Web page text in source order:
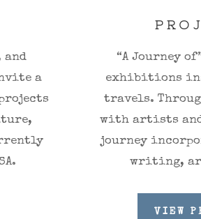
and
a
“A Journey
exhibitions
travels.
with artists
journey
writing,
VIEW